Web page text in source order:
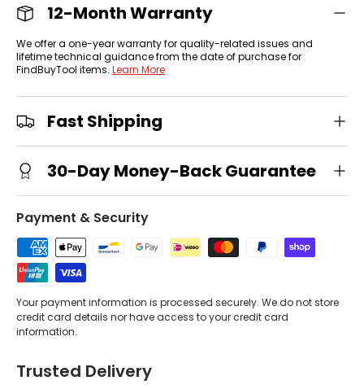
12-Month Warranty
We offer a one-year warranty for quality-related issues and
lifetime technical guidance from the date of purchase for
FindBuyTool items. Learn More
Fast Shipping
30-Day Money-Back Guarantee
Payment & Security
Your payment information is processed securely. We do not store
credit card details nor have access to your credit card
information.
Trusted Delivery